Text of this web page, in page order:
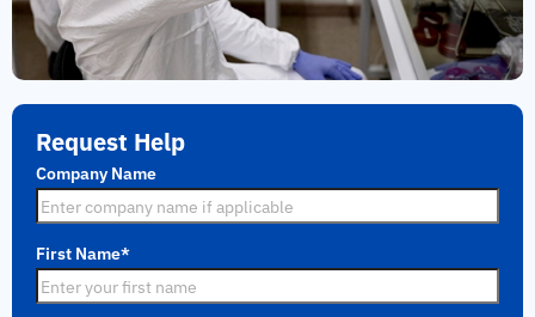
Request Help
Company Name
First Name*